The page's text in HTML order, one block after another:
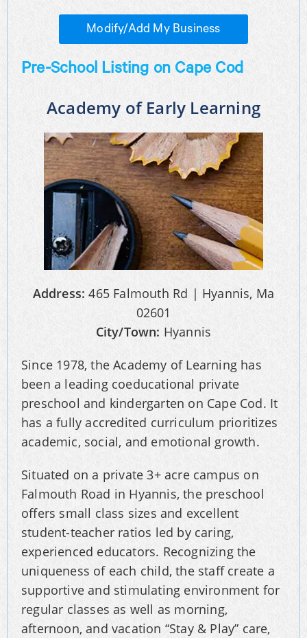
Modify/Add My Business
Pre-School Listing on Cape Cod
Academy of Early Learning
Address: 465 Falmouth Rd | Hyannis, Ma
02601
City/Town: Hyannis
Since 1978, the Academy of Learning has
been a leading coeducational private
preschool and kindergarten on Cape Cod. It
has a fully accredited curriculum prioritizes
academic, social, and emotional growth.
Situated on a private 3+ acre campus on
Falmouth Road in Hyannis, the preschool
offers small class sizes and excellent
student-teacher ratios led by caring,
experienced educators. Recognizing the
uniqueness of each child, the staff create a
supportive and stimulating environment for
regular classes as well as morning,
afternoon, and vacation “Stay & Play” care,